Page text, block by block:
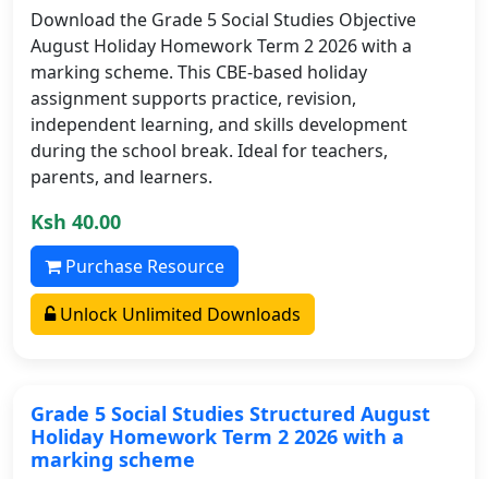
Download the Grade 5 Social Studies Objective
August Holiday Homework Term 2 2026 with a
marking scheme. This CBE-based holiday
assignment supports practice, revision,
independent learning, and skills development
during the school break. Ideal for teachers,
parents, and learners.
Ksh 40.00
Purchase Resource
Unlock Unlimited Downloads
Grade 5 Social Studies Structured August
Holiday Homework Term 2 2026 with a
marking scheme